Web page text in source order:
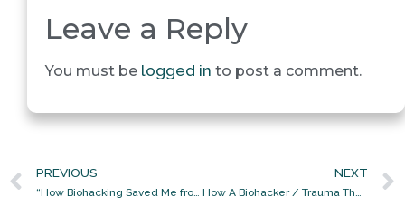
Leave a Reply
You must be logged in to post a comment.
PREVIOUS
“How Biohacking Saved Me from Panic and Anxiety of the GCQ”
NEXT
How A Biohacker / Trauma Therapist / Neurosomatic Practitioner / Homeopath-In-Training Becomes Her Own Doctor And Healer